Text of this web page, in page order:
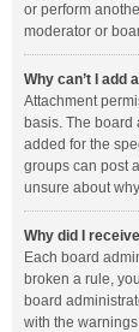
or perform
moderator or
Why can’t I add
Attachment
basis. The board
added for the
groups can post
unsure about
Why did I
Each board
broken a rule,
board
with the